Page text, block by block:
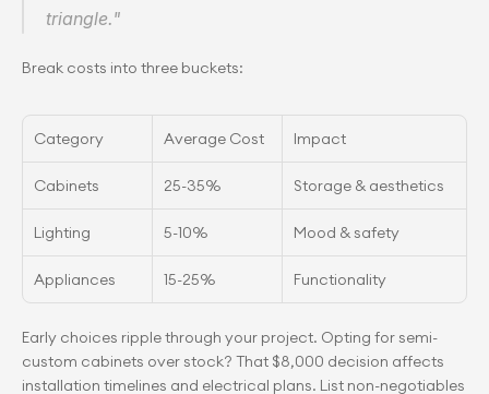
triangle."
Break costs into three buckets:
Category Average Cost Impact
Cabinets 25-35% Storage & aesthetics
Lighting 5-10% Mood & safety
Appliances 15-25% Functionality
Early choices ripple through your project. Opting for semi-
custom cabinets over stock? That $8,000 decision affects
installation timelines and electrical plans. List non-negotiables